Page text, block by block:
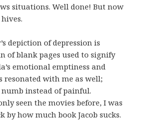
situations. Well done! But now
depiction of depression is
of blank pages used to signify
emotional emptiness and
resonated with me as well;
numb instead of painful.
seen the movies before, I was
by how much book Jacob sucks.